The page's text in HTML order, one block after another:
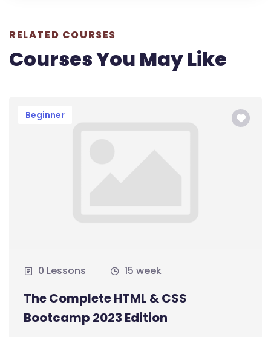
RELATED COURSES
Courses You May Like
Beginner
0 Lessons 15 week
The Complete HTML & CSS
Bootcamp 2023 Edition